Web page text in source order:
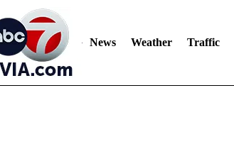
News Weather Traffic